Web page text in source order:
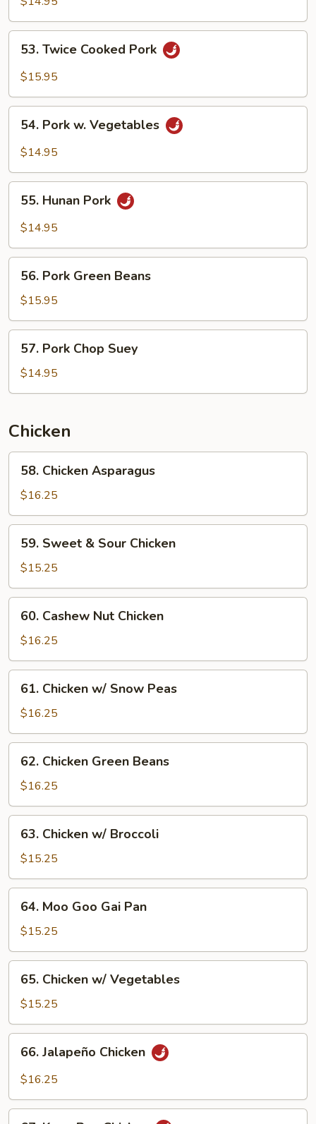
Twice
Cooked
53. Twice Cooked Pork
$15.95
Pork
54. Pork w. Vegetables
$14.95
Hunan
Pork
55. Hunan Pork
$14.95
Pork
Green
Beans
56. Pork Green Beans
$15.95
Pork
Chop
Suey
57. Pork Chop Suey
$14.95
Chicken
Chicken
Asparagus
58. Chicken Asparagus
$16.25
Sweet
Sour
Chicken
59. Sweet & Sour Chicken
$15.25
Cashew
Nut
Chicken
60. Cashew Nut Chicken
$16.25
Chicken
w/
Snow
Peas
61. Chicken w/ Snow Peas
$16.25
Chicken
Green
Beans
62. Chicken Green Beans
$16.25
Chicken
w/
Broccoli
63. Chicken w/ Broccoli
$15.25
Moo
Goo
Gai
Pan
64. Moo Goo Gai Pan
$15.25
Chicken
w/
Vegetables
65. Chicken w/ Vegetables
$15.25
Jalapeño
Chicken
66. Jalapeño Chicken
$16.25